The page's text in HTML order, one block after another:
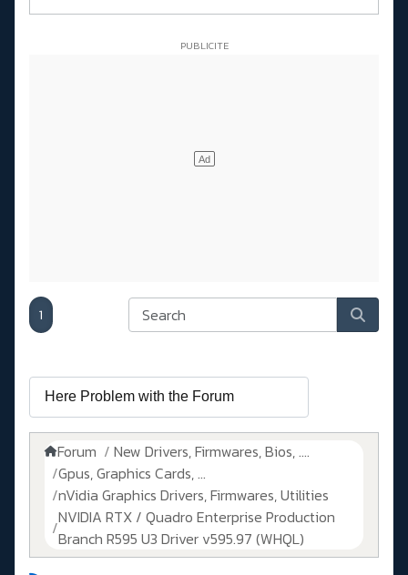
1
Forum
New Drivers, Firmwares, Bios, ....
Gpus, Graphics Cards, ...
nVidia Graphics Drivers, Firmwares, Utilities
NVIDIA RTX / Quadro Enterprise Production
Branch R595 U3 Driver v595.97 (WHQL)